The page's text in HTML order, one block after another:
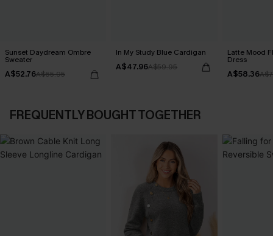
Sunset Daydream Ombre
Sweater
A$52.76A$65.95
In My Study Blue Cardigan
A$47.96A$59.95
Latte Mood
Dress
A$58.36
FREQUENTLY BOUGHT TOGETHER